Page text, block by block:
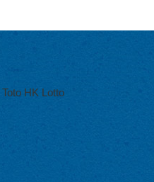
Toto HK Lotto